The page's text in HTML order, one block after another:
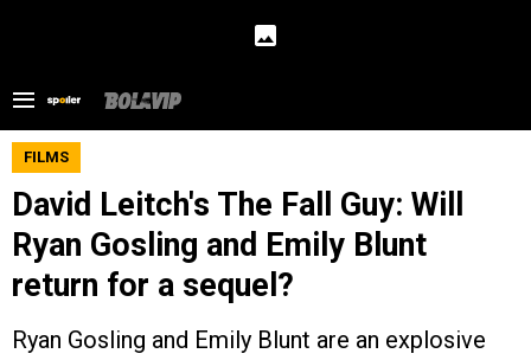
FILMS
David Leitch's The Fall Guy: Will
Ryan Gosling and Emily Blunt
return for a sequel?
Ryan Gosling and Emily Blunt are an explosive